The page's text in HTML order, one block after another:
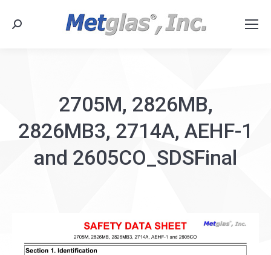
Search:
2705M, 2826MB,
2826MB3, 2714A, AEHF-1
and 2605CO_SDSFinal